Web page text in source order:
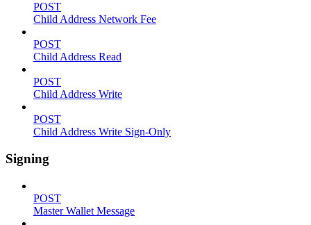
POST
Child Address Network Fee
POST
Child Address Read
POST
Child Address Write
POST
Child Address Write Sign-Only
Signing
POST
Master Wallet Message